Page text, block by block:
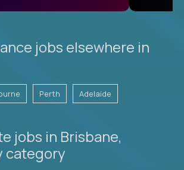
jobs elsewhere in
Perth Adelaide
jobs in Brisbane,
category